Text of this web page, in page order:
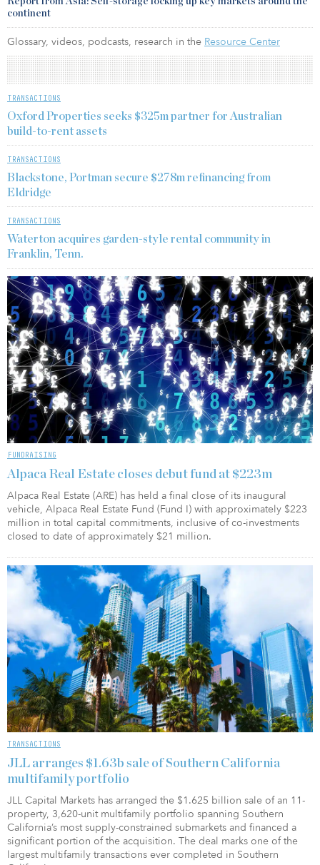
continent
Glossary, videos, podcasts, research in the Resource Center
TRANSACTIONS
Oxford Properties seeks $325m partner for Australian
build-to-rent assets
TRANSACTIONS
Blackstone, Portman secure $278m refinancing from
Eldridge
TRANSACTIONS
Waterton acquires garden-style rental community in
Franklin, Tenn.
FUNDRAISING
Alpaca Real Estate closes debut fund at $223m
Alpaca Real Estate (ARE) has held a final close of its inaugural
vehicle, Alpaca Real Estate Fund (Fund I) with approximately $223
million in total capital commitments, inclusive of co-investments
closed to date of approximately $21 million.
TRANSACTIONS
JLL arranges $1.63b sale of Southern California
multifamily portfolio
JLL Capital Markets has arranged the $1.625 billion sale of an 11-
property, 3,620-unit multifamily portfolio spanning Southern
California’s most supply-constrained submarkets and financed a
significant portion of the acquisition. The deal marks one of the
largest multifamily transactions ever completed in Southern